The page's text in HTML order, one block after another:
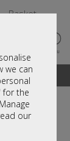
we can
for the
our
Basket
online